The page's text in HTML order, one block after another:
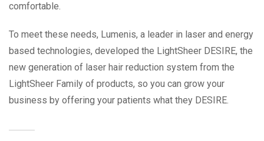
comfortable.
To meet these needs, Lumenis, a leader in laser and energy
based technologies, developed the LightSheer DESIRE, the
new generation of laser hair reduction system from the
LightSheer Family of products, so you can grow your
business by offering your patients what they DESIRE.